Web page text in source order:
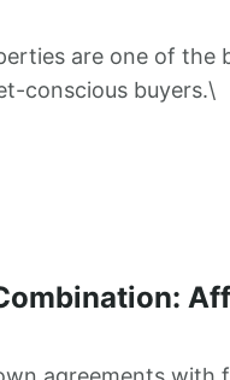
are one of the
conscious buyers.\